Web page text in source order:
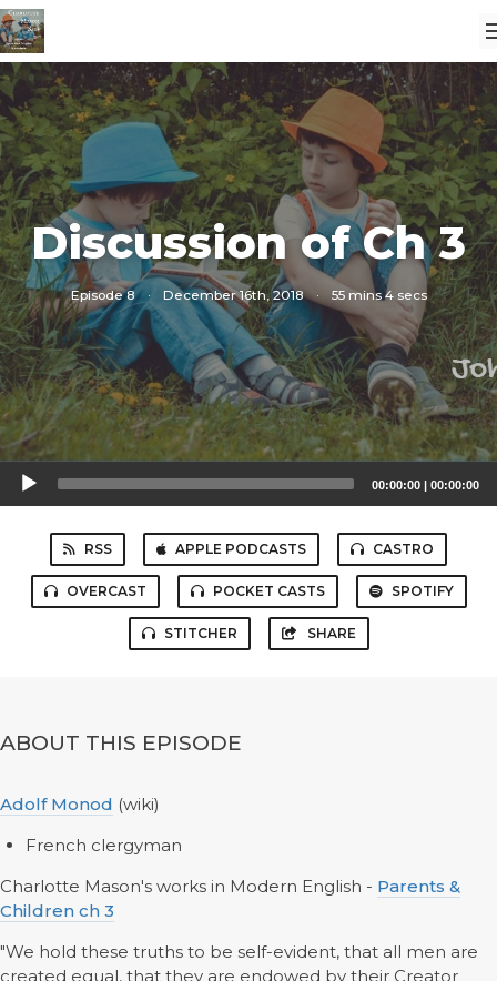
Discussion of Ch 3
Episode 8 · December 16th, 2018 · 55 mins 4 secs
Audio
Player
00:00:00 | 00:00:00
RSS APPLE PODCASTS CASTRO
OVERCAST POCKET CASTS SPOTIFY
STITCHER SHARE
ABOUT THIS EPISODE
Adolf Monod (wiki)
French clergyman
Charlotte Mason's works in Modern English - Parents &
Children ch 3
"We hold these truths to be self-evident, that all men are
created equal, that they are endowed by their Creator